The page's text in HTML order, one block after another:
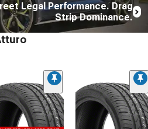
Legal Performance. Drag
Strip Dominance.